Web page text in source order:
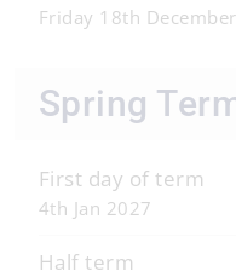
Friday 18th
Spring
First day of term
4th Jan 2027
Half term